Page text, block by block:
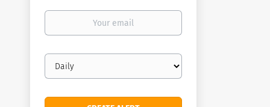
Your
Email
frequency